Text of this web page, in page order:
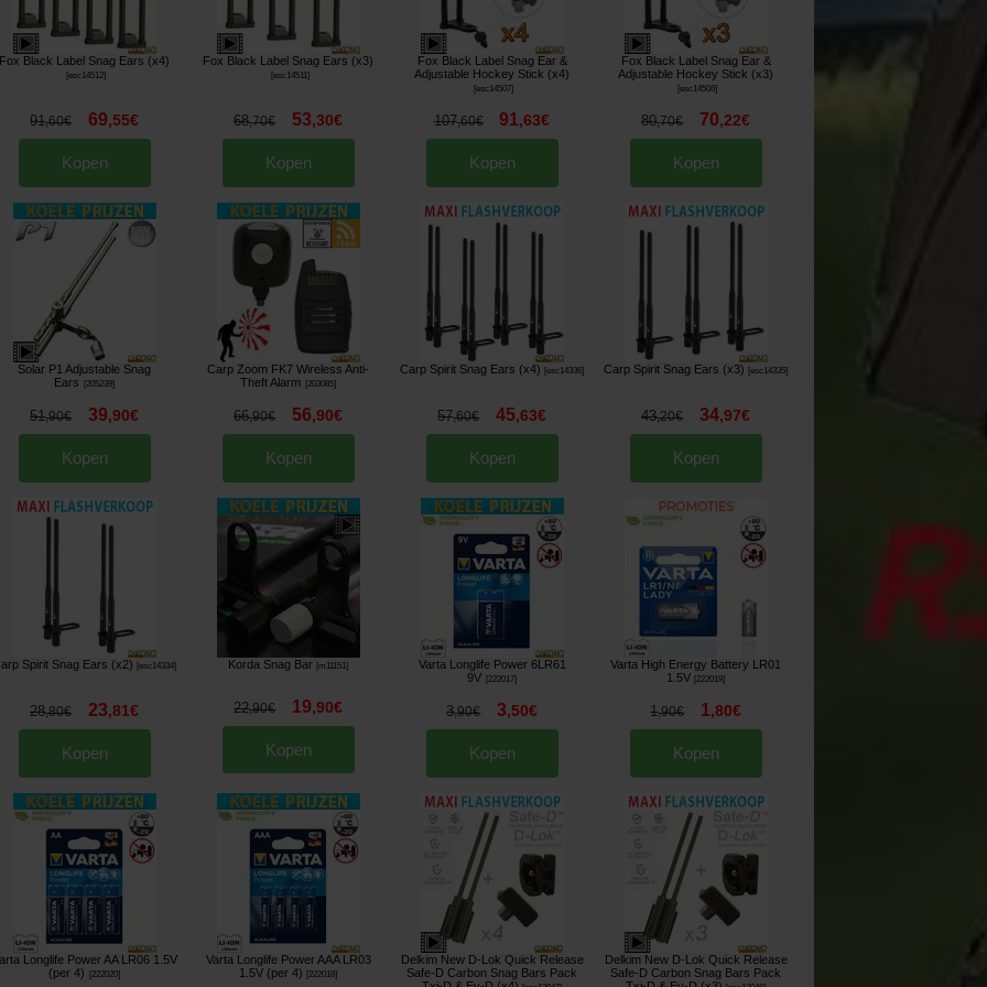
Fox Black Label Snag Ears (x4)
[esc14512]
91,60€ 69,55€
Kopen
Fox Black Label Snag Ears (x3)
esc14511]
68,70€ 53,30€
Kopen
Fox Black Label Snag Ear &
Adjustable Hockey Stick (x4)
[esc14507]
107,60€ 91,63€
Kopen
Fox Black Label Snag Ear &
Adjustable Hockey Stick (x3)
[esc14506]
80,70€ 70,22€
Kopen
Solar P1 Adjustable Snag
Ears
205239]
51,90€ 39,90€
Kopen
Carp Zoom FK7 Wireless Anti-
Theft Alarm
203085]
66,90€ 56,90€
Kopen
Carp Spirit Snag Ears (x4) [esc14336]
57,60€ 45,63€
Kopen
Carp Spirit Snag Ears (x3) [esc14335]
43,20€ 34,97€
Kopen
Spirit Snag Ears (x2) [esc14334]
28,80€ 23,81€
Kopen
Korda Snag Bar [m11151]
22,90€ 19,90€
Kopen
Varta Longlife Power 6LR61
9V
222017]
3,90€ 3,50€
Kopen
Varta High Energy Battery LR01
1.5V [222019]
1,90€ 1,80€
Kopen
Longlife Power AA LR06 1.5V
(per 4)
222020]
Varta Longlife Power AAA LR03
1.5V (per 4)
[222018]
Delkim New D-Lok Quick Release
Safe-D Carbon Snag Bars Pack
Delkim New D-Lok Quick Release
Safe-D Carbon Snag Bars Pack